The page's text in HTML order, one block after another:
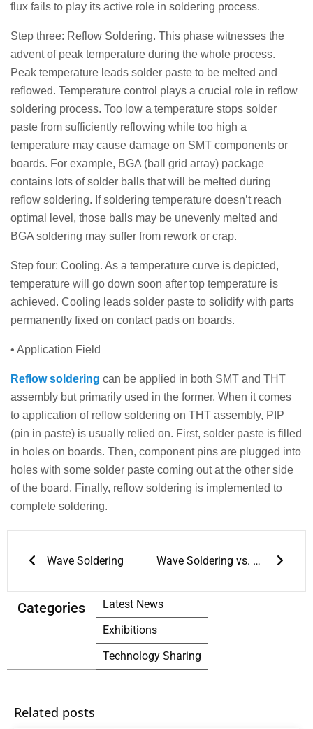
flux fails to play its active role in soldering process.
Step three: Reflow Soldering. This phase witnesses the
advent of peak temperature during the whole process.
Peak temperature leads solder paste to be melted and
reflowed. Temperature control plays a crucial role in reflow
soldering process. Too low a temperature stops solder
paste from sufficiently reflowing while too high a
temperature may cause damage on SMT components or
boards. For example, BGA (ball grid array) package
contains lots of solder balls that will be melted during
reflow soldering. If soldering temperature doesn’t reach
optimal level, those balls may be unevenly melted and
BGA soldering may suffer from rework or crap.
Step four: Cooling. As a temperature curve is depicted,
temperature will go down soon after top temperature is
achieved. Cooling leads solder paste to solidify with parts
permanently fixed on contact pads on boards.
• Application Field
Reflow soldering can be applied in both SMT and THT
assembly but primarily used in the former. When it comes
to application of reflow soldering on THT assembly, PIP
(pin in paste) is usually relied on. First, solder paste is filled
in holes on boards. Then, component pins are plugged into
holes with some solder paste coming out at the other side
of the board. Finally, reflow soldering is implemented to
complete soldering.
Wave Soldering Wave Soldering vs. Reflow Soldering
Categories
Latest News
Exhibitions
Technology Sharing
Related posts